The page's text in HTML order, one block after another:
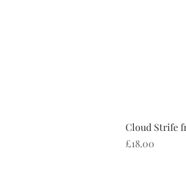
Cloud Strife
Price
£18.00